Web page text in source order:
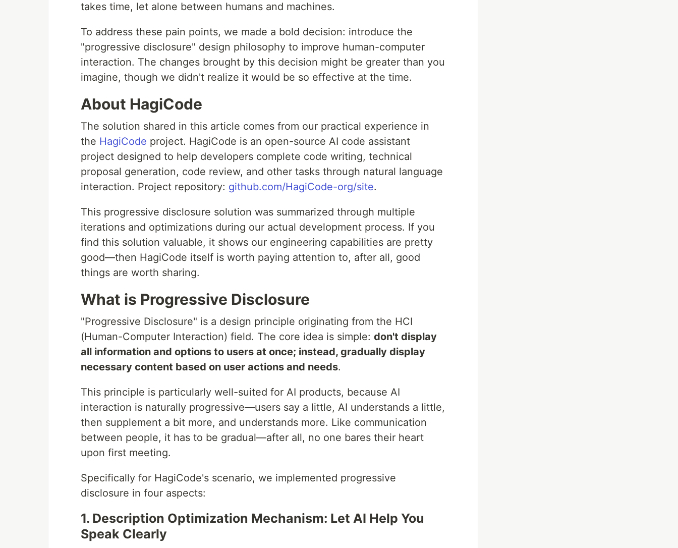
takes time, let alone between humans and machines.
To address these pain points, we made a bold decision: introduce the
"progressive disclosure" design philosophy to improve human-computer
interaction. The changes brought by this decision might be greater than you
imagine, though we didn't realize it would be so effective at the time.
About HagiCode
The solution shared in this article comes from our practical experience in
the HagiCode project. HagiCode is an open-source AI code assistant
project designed to help developers complete code writing, technical
proposal generation, code review, and other tasks through natural language
interaction. Project repository: github.com/HagiCode-org/site.
This progressive disclosure solution was summarized through multiple
iterations and optimizations during our actual development process. If you
find this solution valuable, it shows our engineering capabilities are pretty
good—then HagiCode itself is worth paying attention to, after all, good
things are worth sharing.
What is Progressive Disclosure
"Progressive Disclosure" is a design principle originating from the HCI
(Human-Computer Interaction) field. The core idea is simple: don't display
all information and options to users at once; instead, gradually display
necessary content based on user actions and needs.
This principle is particularly well-suited for AI products, because AI
interaction is naturally progressive—users say a little, AI understands a little,
then supplement a bit more, and understands more. Like communication
between people, it has to be gradual—after all, no one bares their heart
upon first meeting.
Specifically for HagiCode's scenario, we implemented progressive
disclosure in four aspects:
1. Description Optimization Mechanism: Let AI Help You
Speak Clearly